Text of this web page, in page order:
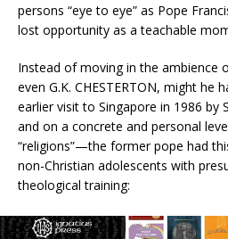
persons “eye to eye” as Pope
lost opportunity as a teachable
Instead of moving in the ambience
even G.K. CHESTERTON, might he
earlier visit to Singapore in 1986 by
and on a concrete and personal
“religions”—the former pope had
non-Christian adolescents with
theological training:
“After all I have said, I could